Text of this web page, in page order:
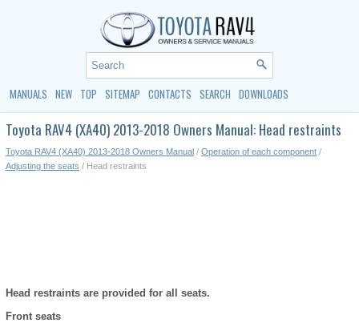
MANUALS NEW TOP SITEMAP CONTACTS SEARCH DOWNLOADS
Toyota RAV4 (XA40) 2013-2018 Owners Manual: Head restraints
Toyota RAV4 (XA40) 2013-2018 Owners Manual / Operation of each component /
Adjusting the seats / Head restraints
Head restraints are provided for all seats.
Front seats